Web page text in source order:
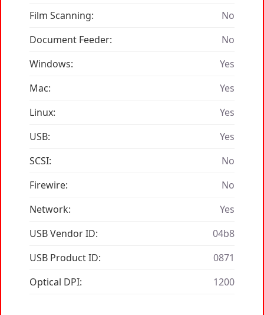
Film Scanning:
No
Document Feeder:
No
Windows:
Yes
Mac:
Yes
Linux:
Yes
USB:
Yes
SCSI:
No
Firewire:
No
Network:
Yes
USB Vendor ID:
04b8
USB Product ID:
0871
Optical DPI:
1200